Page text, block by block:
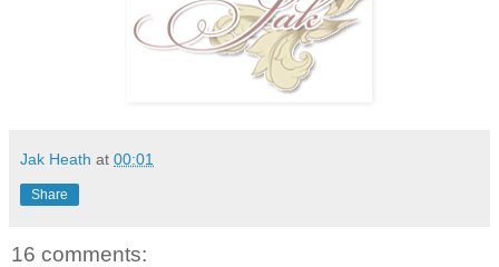
Jak Heath at 00:01
Share
16 comments: